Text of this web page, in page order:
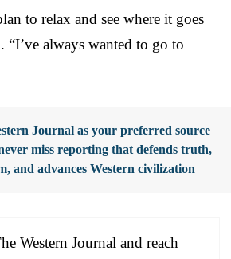
to relax and see where it goes
“I’ve always wanted to go to
Journal as your preferred source
miss reporting that defends truth,
and advances Western civilization
Western Journal and reach